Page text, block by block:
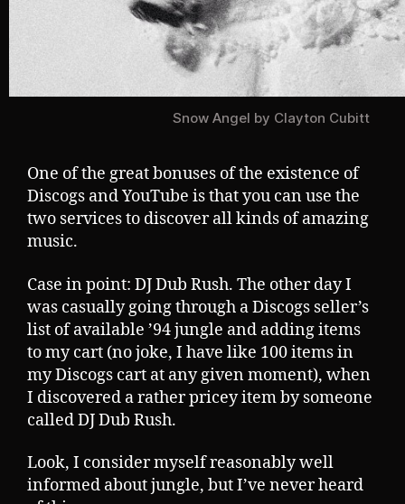
Snow Angel by Clayton Cubitt
One of the great bonuses of the existence of
Discogs and YouTube is that you can use the
two services to discover all kinds of amazing
music.
Case in point: DJ Dub Rush. The other day I
was casually going through a Discogs seller’s
list of available ’94 jungle and adding items
to my cart (no joke, I have like 100 items in
my Discogs cart at any given moment), when
I discovered a rather pricey item by someone
called DJ Dub Rush.
Look, I consider myself reasonably well
informed about jungle, but I’ve never heard